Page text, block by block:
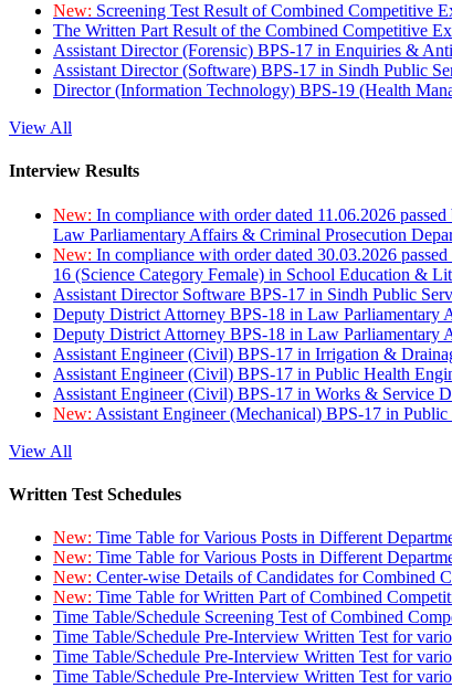
New: Screening Test Result of Combined Competitive
The Written Part Result of the Combined Competitive
Assistant Director (Forensic) BPS-17 in Enquiries &
Assistant Director (Software) BPS-17 in Sindh Public
Director (Information Technology) BPS-19 (Health
View All
Interview Results
New: In compliance with order dated 11.06.2026
Law Parliamentary Affairs & Criminal Prosecution
New: In compliance with order dated 30.03.2026
16 (Science Category Female) in School Education &
Assistant Director Software BPS-17 in Sindh Public
Deputy District Attorney BPS-18 in Law Parliamentary
Deputy District Attorney BPS-18 in Law Parliamentary
Assistant Engineer (Civil) BPS-17 in Irrigation &
Assistant Engineer (Civil) BPS-17 in Public Health
Assistant Engineer (Civil) BPS-17 in Works & Service
New: Assistant Engineer (Mechanical) BPS-17 in
View All
Written Test Schedules
New: Time Table for Various Posts in Different
New: Time Table for Various Posts in Different
New: Center-wise Details of Candidates for Combined
New: Time Table for Written Part of Combined
Time Table/Schedule Screening Test of Combined
Time Table/Schedule Pre-Interview Written Test for
Time Table/Schedule Pre-Interview Written Test for
Time Table/Schedule Pre-Interview Written Test for